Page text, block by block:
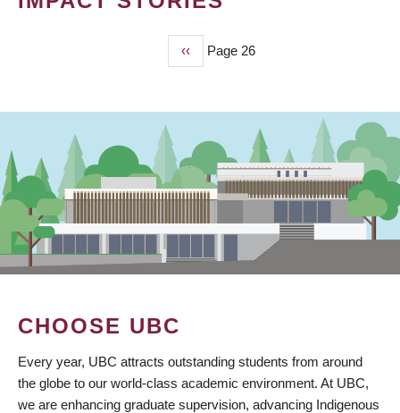
Previous
page
‹‹ Page 26
CHOOSE UBC
Every year, UBC attracts outstanding students from around
the globe to our world-class academic environment. At UBC,
we are enhancing graduate supervision, advancing Indigenous